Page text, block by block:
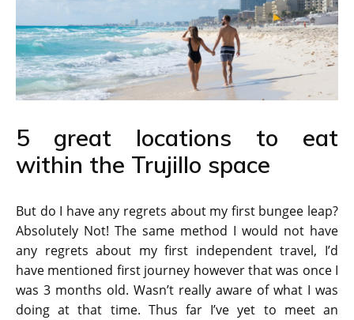
5 great locations to eat
within the Trujillo space
But do I have any regrets about my first bungee leap?
Absolutely Not! The same method I would not have
any regrets about my first independent travel, I’d
have mentioned first journey however that was once I
was 3 months old. Wasn’t really aware of what I was
doing at that time. Thus far I’ve yet to meet an